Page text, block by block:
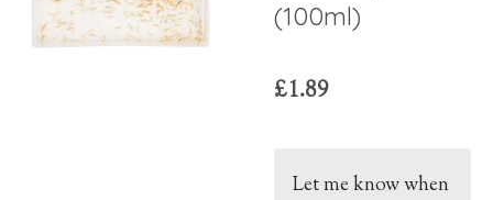
(100ml)
£1.89
Let me know when